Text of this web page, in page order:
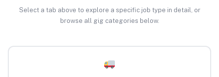
Select a tab above to explore a specific job type in detail, or
browse all gig categories below.